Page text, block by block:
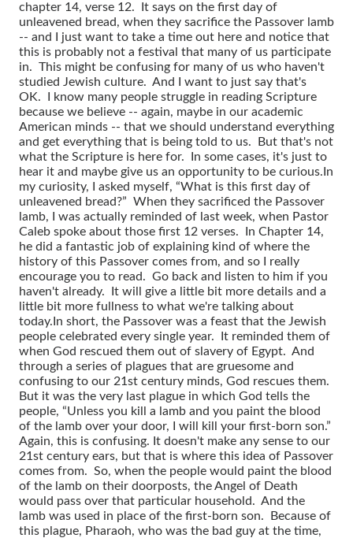
chapter 14, verse 12. It says on the first day of
unleavened bread, when they sacrifice the Passover lamb
-- and I just want to take a time out here and notice that
this is probably not a festival that many of us participate
in. This might be confusing for many of us who haven't
studied Jewish culture. And I want to just say that's
OK. I know many people struggle in reading Scripture
because we believe -- again, maybe in our academic
American minds -- that we should understand everything
and get everything that is being told to us. But that's not
what the Scripture is here for. In some cases, it's just to
hear it and maybe give us an opportunity to be curious.In
my curiosity, I asked myself, “What is this first day of
unleavened bread?” When they sacrificed the Passover
lamb, I was actually reminded of last week, when Pastor
Caleb spoke about those first 12 verses. In Chapter 14,
he did a fantastic job of explaining kind of where the
history of this Passover comes from, and so I really
encourage you to read. Go back and listen to him if you
haven't already. It will give a little bit more details and a
little bit more fullness to what we're talking about
today.In short, the Passover was a feast that the Jewish
people celebrated every single year. It reminded them of
when God rescued them out of slavery of Egypt. And
through a series of plagues that are gruesome and
confusing to our 21st century minds, God rescues them.
But it was the very last plague in which God tells the
people, “Unless you kill a lamb and you paint the blood
of the lamb over your door, I will kill your first-born son.”
Again, this is confusing. It doesn't make any sense to our
21st century ears, but that is where this idea of Passover
comes from. So, when the people would paint the blood
of the lamb on their doorposts, the Angel of Death
would pass over that particular household. And the
lamb was used in place of the first-born son. Because of
this plague, Pharaoh, who was the bad guy at the time,